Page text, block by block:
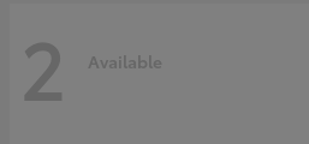
2 Available